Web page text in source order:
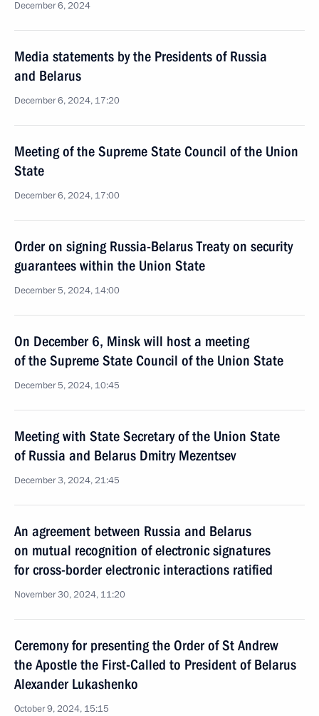
December 6, 2024
Media statements by the Presidents of Russia
and Belarus
December 6, 2024, 17:20
Meeting of the Supreme State Council of the Union
State
December 6, 2024, 17:00
Order on signing Russia-Belarus Treaty on security
guarantees within the Union State
December 5, 2024, 14:00
On December 6, Minsk will host a meeting
of the Supreme State Council of the Union State
December 5, 2024, 10:45
Meeting with State Secretary of the Union State
of Russia and Belarus Dmitry Mezentsev
December 3, 2024, 21:45
An agreement between Russia and Belarus
on mutual recognition of electronic signatures
for cross-border electronic interactions ratified
November 30, 2024, 11:20
Ceremony for presenting the Order of St Andrew
the Apostle the First-Called to President of Belarus
Alexander Lukashenko
October 9, 2024, 15:15